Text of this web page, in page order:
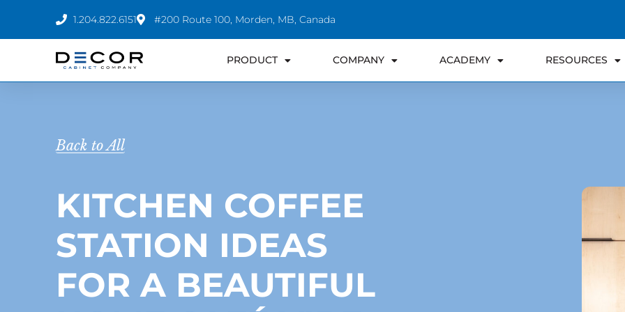
content
1.204.822.6151 #200 Route 100, Morden, MB, Canada
PRODUCT COMPANY ACADEMY RESOURCES
Back to All
KITCHEN COFFEE
STATION IDEAS
FOR A BEAUTIFUL